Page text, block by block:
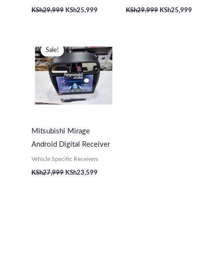
KSh29,999 KSh25,999 KSh29,999 KSh25,999
Sale!
Sale!
Mitsubishi Mirage
Android Digital Receiver
Vehicle Specific Receivers
KSh27,999
price
was:
KSh27,999.
KSh23,599
price
is:
KSh23,599.